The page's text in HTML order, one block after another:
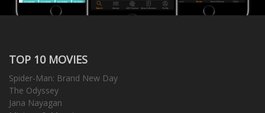
TOP 10 MOVIES
Spider-Man: Brand New Day
The Odyssey
Jana Nayagan